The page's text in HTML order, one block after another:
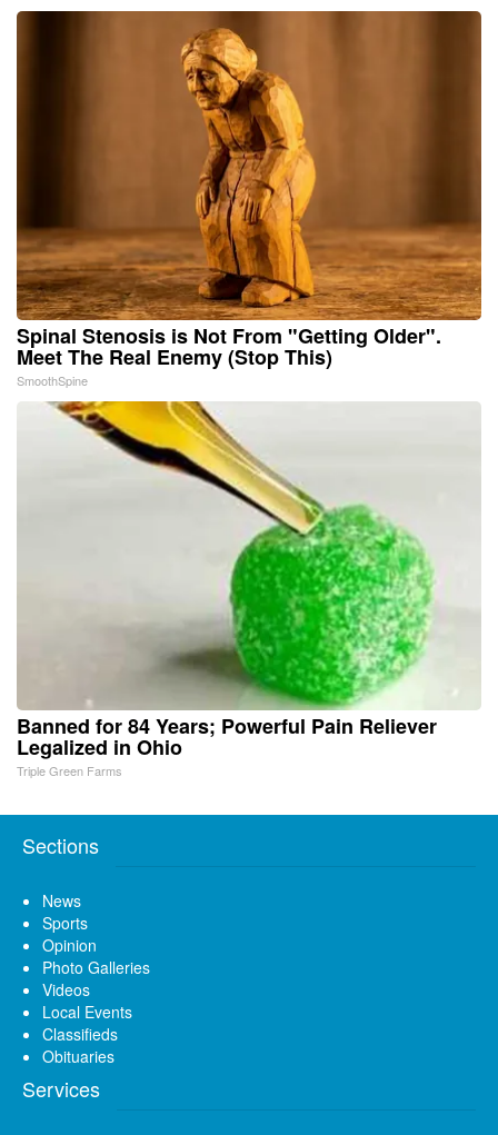
Spinal Stenosis is Not From "Getting Older".
Meet The Real Enemy (Stop This)
SmoothSpine
Banned for 84 Years; Powerful Pain Reliever
Legalized in Ohio
Triple Green Farms
Sections
News
Sports
Opinion
Photo Galleries
Videos
Local Events
Classifieds
Obituaries
Services